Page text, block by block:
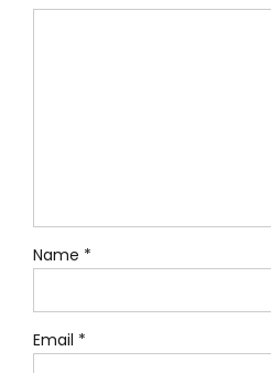
Name *
Email *